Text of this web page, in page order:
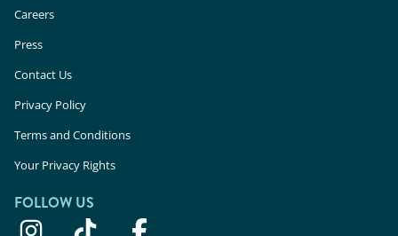
Careers
Press
Contact Us
Privacy Policy
Terms and Conditions
Your Privacy Rights
FOLLOW US